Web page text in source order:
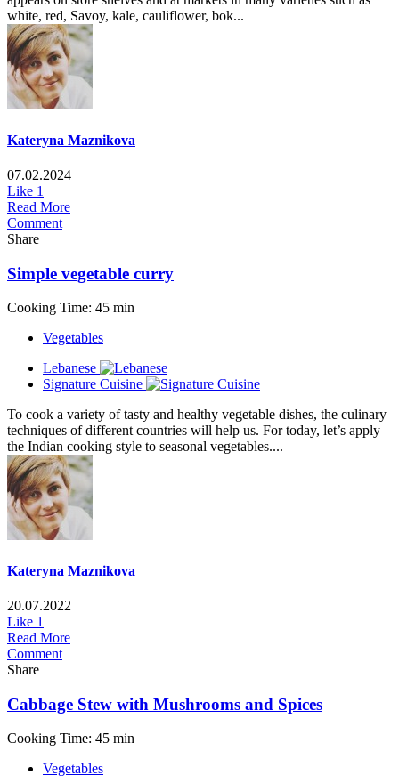
white, red, Savoy, kale, cauliflower, bok...
Kateryna Maznikova
07.02.2024
Like 1
Read More
Comment
Share
Simple vegetable curry
Cooking Time: 45 min
Vegetables
Lebanese
Signature Cuisine
To cook a variety of tasty and healthy vegetable dishes, the culinary
techniques of different countries will help us. For today, let’s apply
the Indian cooking style to seasonal vegetables....
Kateryna Maznikova
20.07.2022
Like 1
Read More
Comment
Share
Cabbage Stew with Mushrooms and Spices
Cooking Time: 45 min
Vegetables